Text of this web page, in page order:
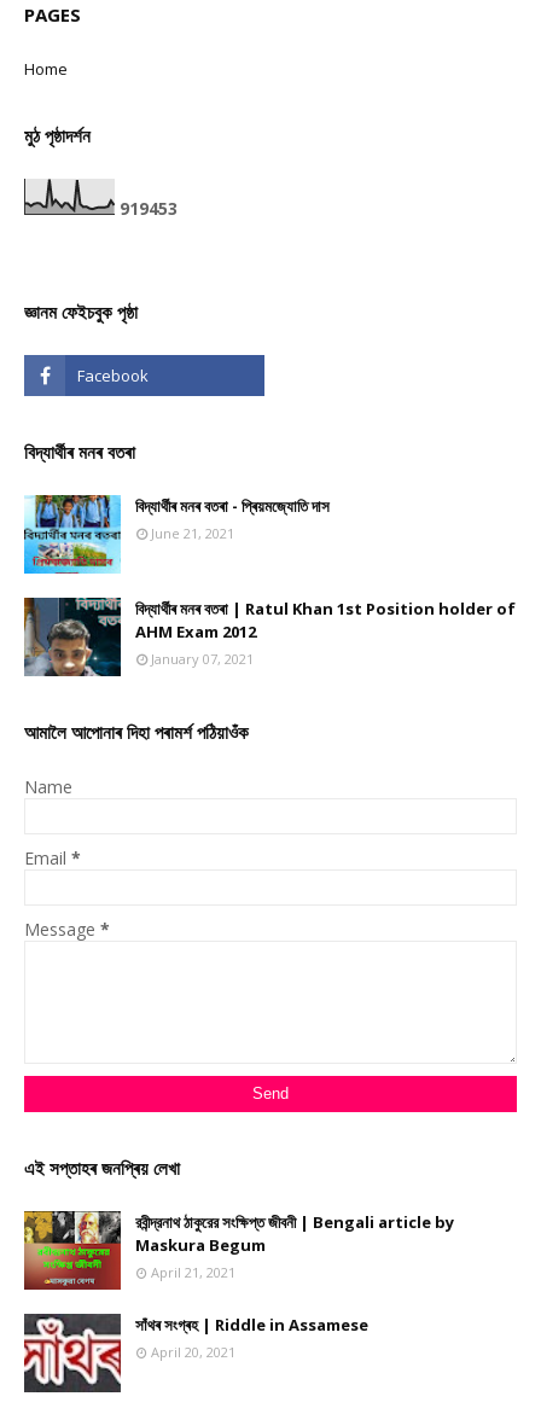
PAGES
Home
মুঠ পৃষ্ঠাদৰ্শন
919453
জ্ঞানম ফেইচবুক পৃষ্ঠা
বিদ্যাৰ্থীৰ মনৰ বতৰা
বিদ্যাৰ্থীৰ মনৰ বতৰা - প্ৰিয়মজ্যোতি দাস
June 21, 2021
বিদ্যাৰ্থীৰ মনৰ বতৰা | Ratul Khan 1st Position holder of
AHM Exam 2012
January 07, 2021
আমালৈ আপোনাৰ দিহা পৰামৰ্শ পঠিয়াওঁক
Name
Email *
Message *
এই সপ্তাহৰ জনপ্ৰিয় লেখা
রবীন্দ্রনাথ ঠাকুরের সংক্ষিপ্ত জীবনী | Bengali article by
Maskura Begum
April 21, 2021
সাঁথৰ সংগ্ৰহ | Riddle in Assamese
April 20, 2021